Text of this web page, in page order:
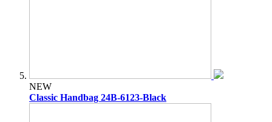
NEW
Classic Handbag 24B-6123-Black